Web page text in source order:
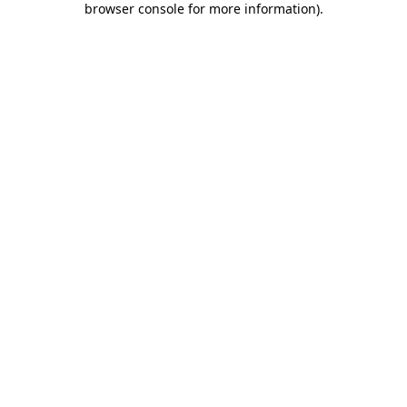
browser console for more information).